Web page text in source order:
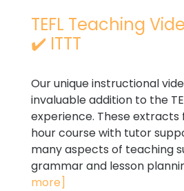
TEFL Teaching
✔️ ITTT
Our unique instructional
invaluable addition to the
experience. These extracts
hour course with tutor
many aspects of teaching
grammar and lesson
more]